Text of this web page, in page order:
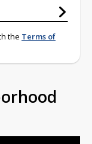
the Terms of